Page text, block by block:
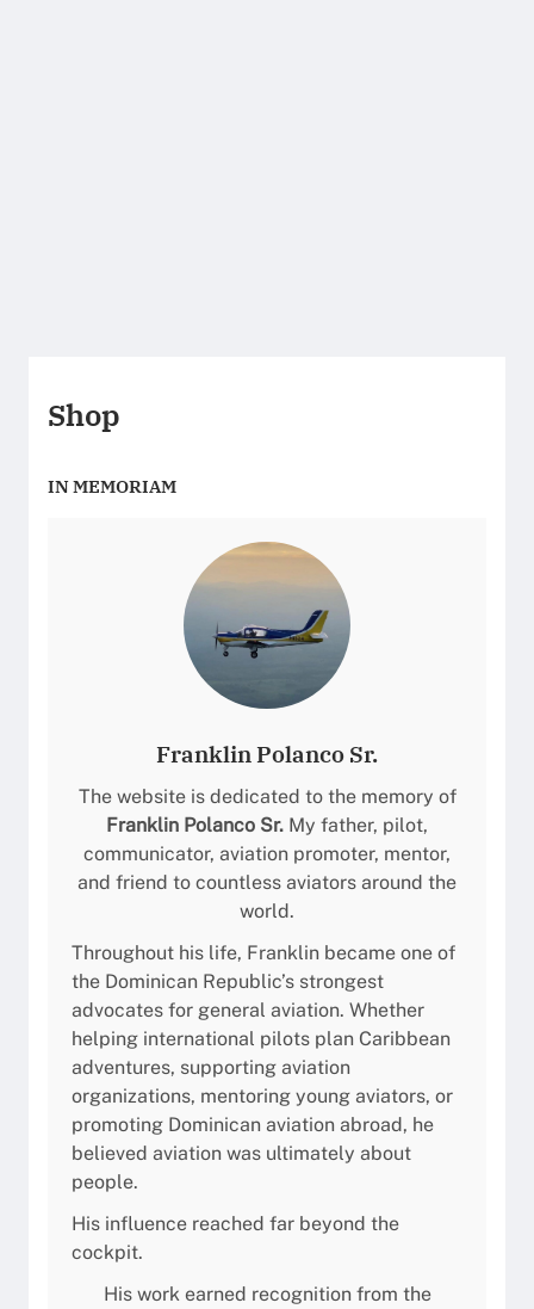
Shop
IN MEMORIAM
Franklin Polanco Sr.
The website is dedicated to the memory of
Franklin Polanco Sr. My father, pilot,
communicator, aviation promoter, mentor,
and friend to countless aviators around the
world.
Throughout his life, Franklin became one of
the Dominican Republic’s strongest
advocates for general aviation. Whether
helping international pilots plan Caribbean
adventures, supporting aviation
organizations, mentoring young aviators, or
promoting Dominican aviation abroad, he
believed aviation was ultimately about
people.
His influence reached far beyond the
cockpit.
His work earned recognition from the